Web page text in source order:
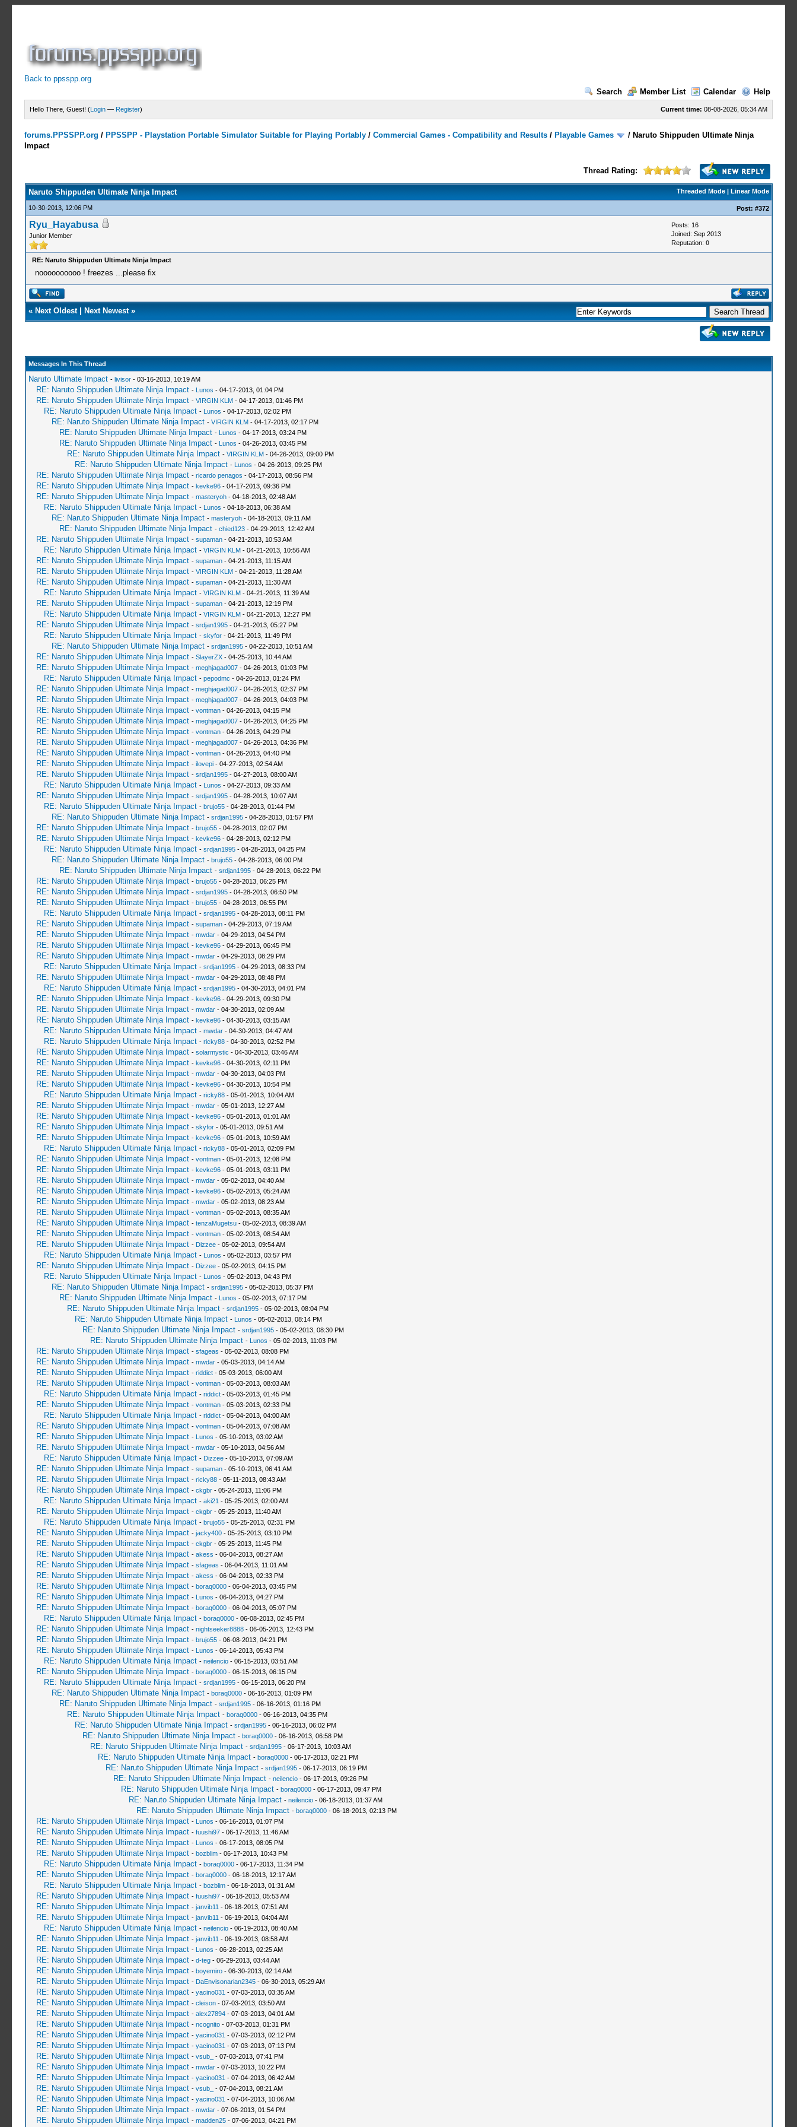
Back to ppsspp.org
Search
Member List Calendar Help
Current time: 08-08-2026, 05:34 AM
Hello There, Guest! (Login — Register)
forums.PPSSPP.org / PPSSPP - Playstation Portable Simulator Suitable for Playing Portably /Commercial Games - Compatibility and Results / Playable Games / Naruto Shippuden Ultimate Ninja
Impact
Thread Rating:
Threaded Mode| Linear Mode
Naruto Shippuden Ultimate Ninja Impact
10-30-2013, 12:06 PM Post: #372
Ryu_Hayabusa
Junior Member
Posts: 16
Joined: Sep 2013
Reputation: 0
RE: Naruto Shippuden Ultimate Ninja Impact
noooooooooo ! freezes ...please fix
« Next Oldest| Next Newest»
Messages In This Thread
Naruto Ultimate Impact - livisor- 03-16-2013, 10:19 AM
RE: Naruto Shippuden Ultimate Ninja Impact - Lunos - 04-17-2013, 01:04 PM
RE: Naruto Shippuden Ultimate Ninja Impact - VIRGIN KLM- 04-17-2013, 01:46 PM
RE: Naruto Shippuden Ultimate Ninja Impact - Lunos - 04-17-2013, 02:02 PM
RE: Naruto Shippuden Ultimate Ninja Impact - VIRGIN KLM- 04-17-2013, 02:17 PM
RE: Naruto Shippuden Ultimate Ninja Impact - Lunos - 04-17-2013, 03:24 PM
RE: Naruto Shippuden Ultimate Ninja Impact - Lunos - 04-26-2013, 03:45 PM
RE: Naruto Shippuden Ultimate Ninja Impact - VIRGIN KLM- 04-26-2013, 09:00 PM
RE: Naruto Shippuden Ultimate Ninja Impact - Lunos - 04-26-2013, 09:25 PM
RE: Naruto Shippuden Ultimate Ninja Impact - ricardo penagos - 04-17-2013, 08:56 PM
RE: Naruto Shippuden Ultimate Ninja Impact - kevke96- 04-17-2013, 09:36 PM
RE: Naruto Shippuden Ultimate Ninja Impact - masteryoh- 04-18-2013, 02:48 AM
RE: Naruto Shippuden Ultimate Ninja Impact - Lunos - 04-18-2013, 06:38 AM
RE: Naruto Shippuden Ultimate Ninja Impact - masteryoh- 04-18-2013, 09:11 AM
RE: Naruto Shippuden Ultimate Ninja Impact - chied123- 04-29-2013, 12:42 AM
RE: Naruto Shippuden Ultimate Ninja Impact - supaman- 04-21-2013, 10:53 AM
RE: Naruto Shippuden Ultimate Ninja Impact - VIRGIN KLM- 04-21-2013, 10:56 AM
RE: Naruto Shippuden Ultimate Ninja Impact - supaman- 04-21-2013, 11:15 AM
RE: Naruto Shippuden Ultimate Ninja Impact - VIRGIN KLM- 04-21-2013, 11:28 AM
RE: Naruto Shippuden Ultimate Ninja Impact - supaman- 04-21-2013, 11:30 AM
RE: Naruto Shippuden Ultimate Ninja Impact - VIRGIN KLM- 04-21-2013, 11:39 AM
RE: Naruto Shippuden Ultimate Ninja Impact - supaman- 04-21-2013, 12:19 PM
RE: Naruto Shippuden Ultimate Ninja Impact - VIRGIN KLM- 04-21-2013, 12:27 PM
RE: Naruto Shippuden Ultimate Ninja Impact - srdjan1995- 04-21-2013, 05:27 PM
RE: Naruto Shippuden Ultimate Ninja Impact - skyfor- 04-21-2013, 11:49 PM
RE: Naruto Shippuden Ultimate Ninja Impact - srdjan1995- 04-22-2013, 10:51 AM
RE: Naruto Shippuden Ultimate Ninja Impact - SlayerZX- 04-25-2013, 10:44 AM
RE: Naruto Shippuden Ultimate Ninja Impact - meghjagad007- 04-26-2013, 01:03 PM
RE: Naruto Shippuden Ultimate Ninja Impact - pepodmc - 04-26-2013, 01:24 PM
RE: Naruto Shippuden Ultimate Ninja Impact - meghjagad007- 04-26-2013, 02:37 PM
RE: Naruto Shippuden Ultimate Ninja Impact - meghjagad007- 04-26-2013, 04:03 PM
RE: Naruto Shippuden Ultimate Ninja Impact - vontman- 04-26-2013, 04:15 PM
RE: Naruto Shippuden Ultimate Ninja Impact - meghjagad007- 04-26-2013, 04:25 PM
RE: Naruto Shippuden Ultimate Ninja Impact - vontman- 04-26-2013, 04:29 PM
RE: Naruto Shippuden Ultimate Ninja Impact - meghjagad007- 04-26-2013, 04:36 PM
RE: Naruto Shippuden Ultimate Ninja Impact - vontman- 04-26-2013, 04:40 PM
RE: Naruto Shippuden Ultimate Ninja Impact - ilovepi- 04-27-2013, 02:54 AM
RE: Naruto Shippuden Ultimate Ninja Impact - srdjan1995- 04-27-2013, 08:00 AM
RE: Naruto Shippuden Ultimate Ninja Impact - Lunos - 04-27-2013, 09:33 AM
RE: Naruto Shippuden Ultimate Ninja Impact - srdjan1995- 04-28-2013, 10:07 AM
RE: Naruto Shippuden Ultimate Ninja Impact - brujo55- 04-28-2013, 01:44 PM
RE: Naruto Shippuden Ultimate Ninja Impact - srdjan1995- 04-28-2013, 01:57 PM
RE: Naruto Shippuden Ultimate Ninja Impact - brujo55- 04-28-2013, 02:07 PM
RE: Naruto Shippuden Ultimate Ninja Impact - kevke96- 04-28-2013, 02:12 PM
RE: Naruto Shippuden Ultimate Ninja Impact - srdjan1995- 04-28-2013, 04:25 PM
RE: Naruto Shippuden Ultimate Ninja Impact - brujo55- 04-28-2013, 06:00 PM
RE: Naruto Shippuden Ultimate Ninja Impact - srdjan1995- 04-28-2013, 06:22 PM
RE: Naruto Shippuden Ultimate Ninja Impact - brujo55- 04-28-2013, 06:25 PM
RE: Naruto Shippuden Ultimate Ninja Impact - srdjan1995- 04-28-2013, 06:50 PM
RE: Naruto Shippuden Ultimate Ninja Impact - brujo55- 04-28-2013, 06:55 PM
RE: Naruto Shippuden Ultimate Ninja Impact - srdjan1995- 04-28-2013, 08:11 PM
RE: Naruto Shippuden Ultimate Ninja Impact - supaman- 04-29-2013, 07:19 AM
RE: Naruto Shippuden Ultimate Ninja Impact - mwdar- 04-29-2013, 04:54 PM
RE: Naruto Shippuden Ultimate Ninja Impact - kevke96- 04-29-2013, 06:45 PM
RE: Naruto Shippuden Ultimate Ninja Impact - mwdar- 04-29-2013, 08:29 PM
RE: Naruto Shippuden Ultimate Ninja Impact - srdjan1995- 04-29-2013, 08:33 PM
RE: Naruto Shippuden Ultimate Ninja Impact - mwdar- 04-29-2013, 08:48 PM
RE: Naruto Shippuden Ultimate Ninja Impact - srdjan1995- 04-30-2013, 04:01 PM
RE: Naruto Shippuden Ultimate Ninja Impact - kevke96- 04-29-2013, 09:30 PM
RE: Naruto Shippuden Ultimate Ninja Impact - mwdar- 04-30-2013, 02:09 AM
RE: Naruto Shippuden Ultimate Ninja Impact - kevke96- 04-30-2013, 03:15 AM
RE: Naruto Shippuden Ultimate Ninja Impact - mwdar- 04-30-2013, 04:47 AM
RE: Naruto Shippuden Ultimate Ninja Impact - ricky88- 04-30-2013, 02:52 PM
RE: Naruto Shippuden Ultimate Ninja Impact - solarmystic - 04-30-2013, 03:46 AM
RE: Naruto Shippuden Ultimate Ninja Impact - kevke96- 04-30-2013, 02:11 PM
RE: Naruto Shippuden Ultimate Ninja Impact - mwdar- 04-30-2013, 04:03 PM
RE: Naruto Shippuden Ultimate Ninja Impact - kevke96- 04-30-2013, 10:54 PM
RE: Naruto Shippuden Ultimate Ninja Impact - ricky88- 05-01-2013, 10:04 AM
RE: Naruto Shippuden Ultimate Ninja Impact - mwdar- 05-01-2013, 12:27 AM
RE: Naruto Shippuden Ultimate Ninja Impact - kevke96- 05-01-2013, 01:01 AM
RE: Naruto Shippuden Ultimate Ninja Impact - skyfor- 05-01-2013, 09:51 AM
RE: Naruto Shippuden Ultimate Ninja Impact - kevke96- 05-01-2013, 10:59 AM
RE: Naruto Shippuden Ultimate Ninja Impact - ricky88- 05-01-2013, 02:09 PM
RE: Naruto Shippuden Ultimate Ninja Impact - vontman- 05-01-2013, 12:08 PM
RE: Naruto Shippuden Ultimate Ninja Impact - kevke96- 05-01-2013, 03:11 PM
RE: Naruto Shippuden Ultimate Ninja Impact - mwdar- 05-02-2013, 04:40 AM
RE: Naruto Shippuden Ultimate Ninja Impact - kevke96- 05-02-2013, 05:24 AM
RE: Naruto Shippuden Ultimate Ninja Impact - mwdar- 05-02-2013, 08:23 AM
RE: Naruto Shippuden Ultimate Ninja Impact - vontman- 05-02-2013, 08:35 AM
RE: Naruto Shippuden Ultimate Ninja Impact - tenzaMugetsu- 05-02-2013, 08:39 AM
RE: Naruto Shippuden Ultimate Ninja Impact - vontman- 05-02-2013, 08:54 AM
RE: Naruto Shippuden Ultimate Ninja Impact - Dizzee- 05-02-2013, 09:54 AM
RE: Naruto Shippuden Ultimate Ninja Impact - Lunos - 05-02-2013, 03:57 PM
RE: Naruto Shippuden Ultimate Ninja Impact - Dizzee- 05-02-2013, 04:15 PM
RE: Naruto Shippuden Ultimate Ninja Impact - Lunos - 05-02-2013, 04:43 PM
RE: Naruto Shippuden Ultimate Ninja Impact - srdjan1995- 05-02-2013, 05:37 PM
RE: Naruto Shippuden Ultimate Ninja Impact - Lunos - 05-02-2013, 07:17 PM
RE: Naruto Shippuden Ultimate Ninja Impact - srdjan1995- 05-02-2013, 08:04 PM
RE: Naruto Shippuden Ultimate Ninja Impact - Lunos - 05-02-2013, 08:14 PM
RE: Naruto Shippuden Ultimate Ninja Impact - srdjan1995- 05-02-2013, 08:30 PM
RE: Naruto Shippuden Ultimate Ninja Impact - Lunos - 05-02-2013, 11:03 PM
RE: Naruto Shippuden Ultimate Ninja Impact - sfageas - 05-02-2013, 08:08 PM
RE: Naruto Shippuden Ultimate Ninja Impact - mwdar- 05-03-2013, 04:14 AM
RE: Naruto Shippuden Ultimate Ninja Impact - riddict- 05-03-2013, 06:00 AM
RE: Naruto Shippuden Ultimate Ninja Impact - vontman- 05-03-2013, 08:03 AM
RE: Naruto Shippuden Ultimate Ninja Impact - riddict- 05-03-2013, 01:45 PM
RE: Naruto Shippuden Ultimate Ninja Impact - vontman- 05-03-2013, 02:33 PM
RE: Naruto Shippuden Ultimate Ninja Impact - riddict- 05-04-2013, 04:00 AM
RE: Naruto Shippuden Ultimate Ninja Impact - vontman- 05-04-2013, 07:08 AM
RE: Naruto Shippuden Ultimate Ninja Impact - Lunos - 05-10-2013, 03:02 AM
RE: Naruto Shippuden Ultimate Ninja Impact - mwdar- 05-10-2013, 04:56 AM
RE: Naruto Shippuden Ultimate Ninja Impact - Dizzee- 05-10-2013, 07:09 AM
RE: Naruto Shippuden Ultimate Ninja Impact - supaman- 05-10-2013, 06:41 AM
RE: Naruto Shippuden Ultimate Ninja Impact - ricky88- 05-11-2013, 08:43 AM
RE: Naruto Shippuden Ultimate Ninja Impact - ckgbr- 05-24-2013, 11:06 PM
RE: Naruto Shippuden Ultimate Ninja Impact - aki21 - 05-25-2013, 02:00 AM
RE: Naruto Shippuden Ultimate Ninja Impact - ckgbr- 05-25-2013, 11:40 AM
RE: Naruto Shippuden Ultimate Ninja Impact - brujo55- 05-25-2013, 02:31 PM
RE: Naruto Shippuden Ultimate Ninja Impact - jacky400- 05-25-2013, 03:10 PM
RE: Naruto Shippuden Ultimate Ninja Impact - ckgbr- 05-25-2013, 11:45 PM
RE: Naruto Shippuden Ultimate Ninja Impact - akess - 06-04-2013, 08:27 AM
RE: Naruto Shippuden Ultimate Ninja Impact - sfageas - 06-04-2013, 11:01 AM
RE: Naruto Shippuden Ultimate Ninja Impact - akess - 06-04-2013, 02:33 PM
RE: Naruto Shippuden Ultimate Ninja Impact - boraq0000- 06-04-2013, 03:45 PM
RE: Naruto Shippuden Ultimate Ninja Impact - Lunos - 06-04-2013, 04:27 PM
RE: Naruto Shippuden Ultimate Ninja Impact - boraq0000- 06-04-2013, 05:07 PM
RE: Naruto Shippuden Ultimate Ninja Impact - boraq0000- 06-08-2013, 02:45 PM
RE: Naruto Shippuden Ultimate Ninja Impact - nightseeker8888- 06-05-2013, 12:43 PM
RE: Naruto Shippuden Ultimate Ninja Impact - brujo55- 06-08-2013, 04:21 PM
RE: Naruto Shippuden Ultimate Ninja Impact - Lunos - 06-14-2013, 05:43 PM
RE: Naruto Shippuden Ultimate Ninja Impact - neilencio- 06-15-2013, 03:51 AM
RE: Naruto Shippuden Ultimate Ninja Impact - boraq0000- 06-15-2013, 06:15 PM
RE: Naruto Shippuden Ultimate Ninja Impact - srdjan1995- 06-15-2013, 06:20 PM
RE: Naruto Shippuden Ultimate Ninja Impact - boraq0000- 06-16-2013, 01:09 PM
RE: Naruto Shippuden Ultimate Ninja Impact - srdjan1995- 06-16-2013, 01:16 PM
RE: Naruto Shippuden Ultimate Ninja Impact - boraq0000- 06-16-2013, 04:35 PM
RE: Naruto Shippuden Ultimate Ninja Impact - srdjan1995- 06-16-2013, 06:02 PM
RE: Naruto Shippuden Ultimate Ninja Impact - boraq0000- 06-16-2013, 06:58 PM
RE: Naruto Shippuden Ultimate Ninja Impact - srdjan1995- 06-17-2013, 10:03 AM
RE: Naruto Shippuden Ultimate Ninja Impact - boraq0000- 06-17-2013, 02:21 PM
RE: Naruto Shippuden Ultimate Ninja Impact - srdjan1995- 06-17-2013, 06:19 PM
RE: Naruto Shippuden Ultimate Ninja Impact - neilencio- 06-17-2013, 09:26 PM
RE: Naruto Shippuden Ultimate Ninja Impact - boraq0000- 06-17-2013, 09:47 PM
RE: Naruto Shippuden Ultimate Ninja Impact - neilencio- 06-18-2013, 01:37 AM
RE: Naruto Shippuden Ultimate Ninja Impact - boraq0000- 06-18-2013, 02:13 PM
RE: Naruto Shippuden Ultimate Ninja Impact - Lunos - 06-16-2013, 01:07 PM
RE: Naruto Shippuden Ultimate Ninja Impact - fuushi97- 06-17-2013, 11:46 AM
RE: Naruto Shippuden Ultimate Ninja Impact - Lunos - 06-17-2013, 08:05 PM
RE: Naruto Shippuden Ultimate Ninja Impact - bozblim- 06-17-2013, 10:43 PM
RE: Naruto Shippuden Ultimate Ninja Impact - boraq0000- 06-17-2013, 11:34 PM
RE: Naruto Shippuden Ultimate Ninja Impact - boraq0000- 06-18-2013, 12:17 AM
RE: Naruto Shippuden Ultimate Ninja Impact - bozblim- 06-18-2013, 01:31 AM
RE: Naruto Shippuden Ultimate Ninja Impact - fuushi97- 06-18-2013, 05:53 AM
RE: Naruto Shippuden Ultimate Ninja Impact - janvib11 - 06-18-2013, 07:51 AM
RE: Naruto Shippuden Ultimate Ninja Impact - janvib11 - 06-19-2013, 04:04 AM
RE: Naruto Shippuden Ultimate Ninja Impact - neilencio- 06-19-2013, 08:40 AM
RE: Naruto Shippuden Ultimate Ninja Impact - janvib11 - 06-19-2013, 08:58 AM
RE: Naruto Shippuden Ultimate Ninja Impact - Lunos - 06-28-2013, 02:25 AM
RE: Naruto Shippuden Ultimate Ninja Impact - d-teg- 06-29-2013, 03:44 AM
RE: Naruto Shippuden Ultimate Ninja Impact - boyemiro- 06-30-2013, 02:14 AM
RE: Naruto Shippuden Ultimate Ninja Impact - DaEnvisonarian2345- 06-30-2013, 05:29 AM
RE: Naruto Shippuden Ultimate Ninja Impact - yacino031 - 07-03-2013, 03:35 AM
RE: Naruto Shippuden Ultimate Ninja Impact - cleison- 07-03-2013, 03:50 AM
RE: Naruto Shippuden Ultimate Ninja Impact - alex27894- 07-03-2013, 04:01 AM
RE: Naruto Shippuden Ultimate Ninja Impact - ncognito- 07-03-2013, 01:31 PM
RE: Naruto Shippuden Ultimate Ninja Impact - yacino031 - 07-03-2013, 02:12 PM
RE: Naruto Shippuden Ultimate Ninja Impact - yacino031 - 07-03-2013, 07:13 PM
RE: Naruto Shippuden Ultimate Ninja Impact - vsub_ - 07-03-2013, 07:41 PM
RE: Naruto Shippuden Ultimate Ninja Impact - mwdar- 07-03-2013, 10:22 PM
RE: Naruto Shippuden Ultimate Ninja Impact - yacino031 - 07-04-2013, 06:42 AM
RE: Naruto Shippuden Ultimate Ninja Impact - vsub_ - 07-04-2013, 08:21 AM
RE: Naruto Shippuden Ultimate Ninja Impact - yacino031 - 07-04-2013, 10:06 AM
RE: Naruto Shippuden Ultimate Ninja Impact - mwdar- 07-06-2013, 01:54 PM
RE: Naruto Shippuden Ultimate Ninja Impact - madden25- 07-06-2013, 04:21 PM